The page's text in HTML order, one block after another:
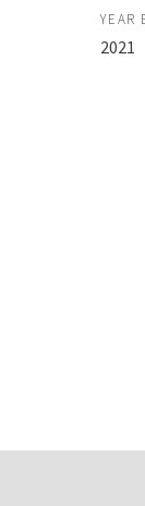
YEAR
2021